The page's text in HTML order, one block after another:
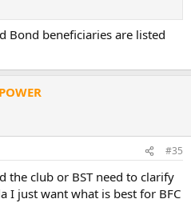
Bond beneficiaries are listed
#35
the club or BST need to clarify
I just want what is best for BFC